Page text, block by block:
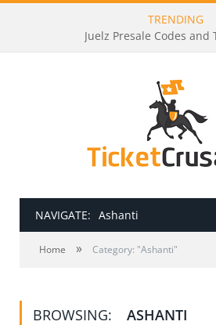
TRENDING
Juelz Presale Codes and
NAVIGATE: Ashanti
HOME
HOW TO BE A TICKET BROKER
Home » Category: "Ashanti"
BROWSING: ASHANTI